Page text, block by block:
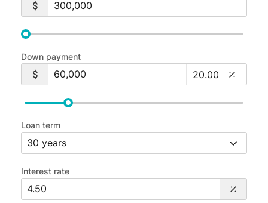
Down payment
Loan term
Interest rate